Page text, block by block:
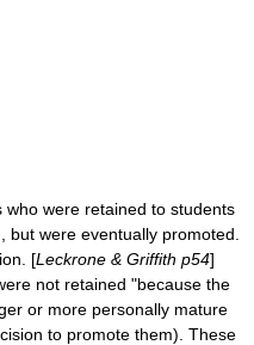
were retained to students
were eventually promoted.
[Leckrone & Griffith p54]
not retained "because the
or more personally mature
to promote them). These